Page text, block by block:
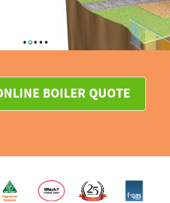
BOILER QUOTE